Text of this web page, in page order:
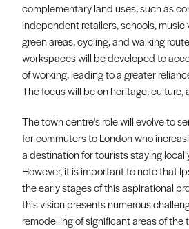
complementary land uses, such as
independent retailers, schools, music
green areas, cycling, and walking
workspaces will be developed to
of working, leading to a greater
The focus will be on heritage, culture,
The town centre's role will evolve to
for commuters to London who
a destination for tourists staying
However, it is important to note that
the early stages of this aspirational
this vision presents numerous
remodelling of significant areas of